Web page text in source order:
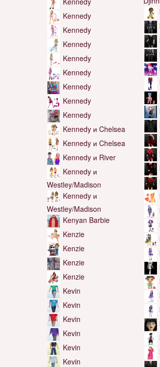
Kennedy
Kennedy
Kennedy
Kennedy
Kennedy
Kennedy
Kennedy
Kennedy
Kennedy и Chelsea
Kennedy и Chelsea
Kennedy и River
Kennedy и
Westley/Madison
Kennedy и
Westley/Madison
Kenyan Barbie
Kenzie
Kenzie
Kenzie
Kenzie
Kevin
Kevin
Kevin
Kevin
Kevin
Kevin